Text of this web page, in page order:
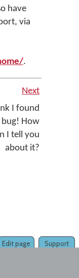
have
via
.
Next
I found
bug! How
I tell you
about it?
Support
Edit page